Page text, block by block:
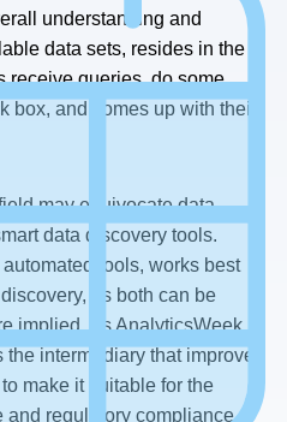
understanding and
data sets, resides in the
receive queries, do some
box, and comes up with their
may equivocate data
data discovery tools.
tools, works best
as both can be
implied. As AnalyticsWeek
the intermediary that improves
make it suitable for the
and regulatory compliance